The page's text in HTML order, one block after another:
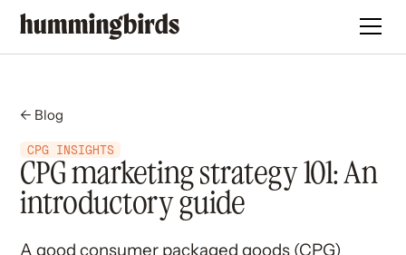
← Blog
CPG INSIGHTS
CPG marketing strategy 101: An
introductory guide
A good consumer packaged goods (CPG)